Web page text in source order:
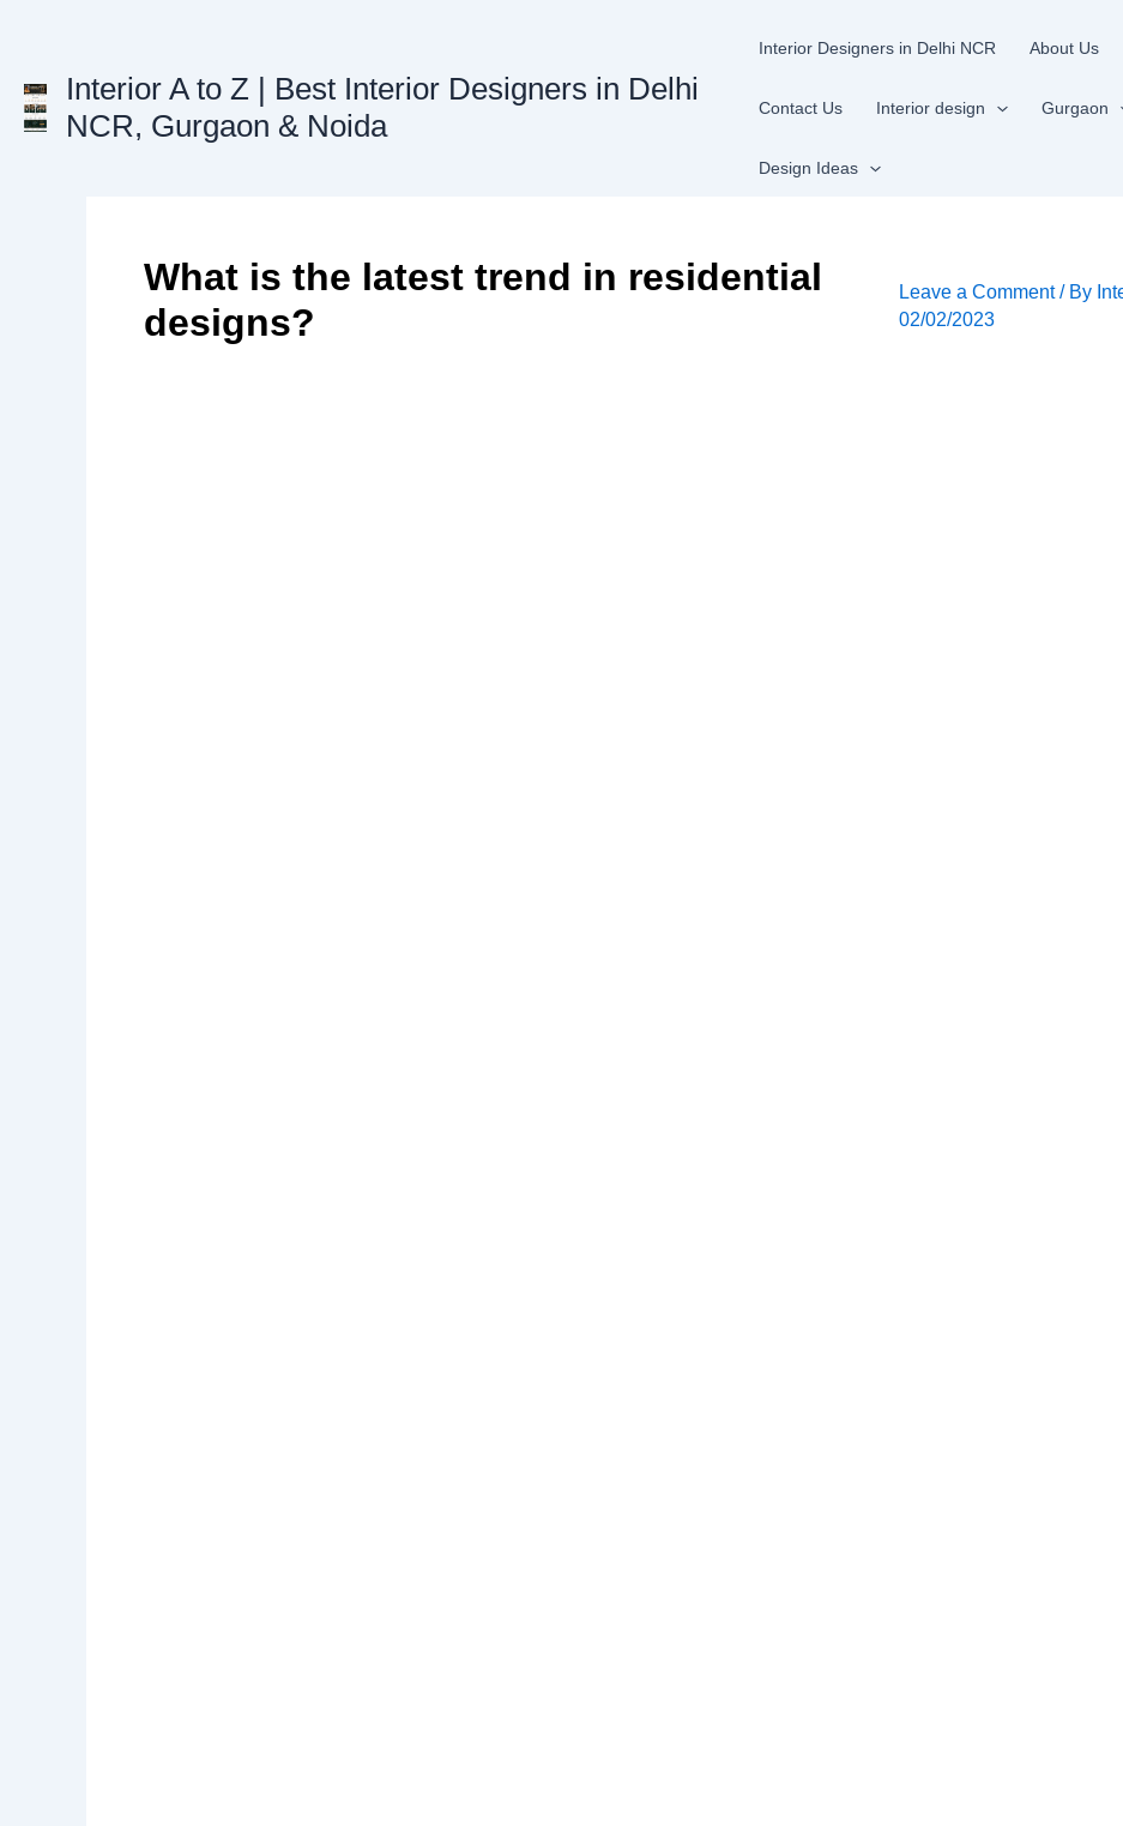
Interior A to Z | Best Interior Designers in Delhi
NCR, Gurgaon & Noida
Interior Designers in Delhi NCR About Us
Contact Us Interior design Gurgaon
Design Ideas
What is the latest trend in residential
designs?
Leave a Comment / By
02/02/2023